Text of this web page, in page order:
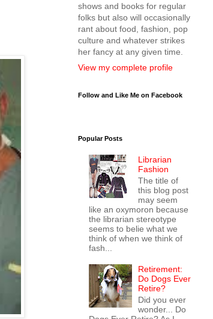
shows and books for regular
folks but also will occasionally
rant about food, fashion, pop
culture and whatever strikes
her fancy at any given time.
View my complete profile
Follow and Like Me on Facebook
Popular Posts
Librarian
Fashion
The title of
this blog post
may seem
like an oxymoron because
the librarian stereotype
seems to belie what we
think of when we think of
fash...
Retirement:
Do Dogs Ever
Retire?
Did you ever
wonder... Do